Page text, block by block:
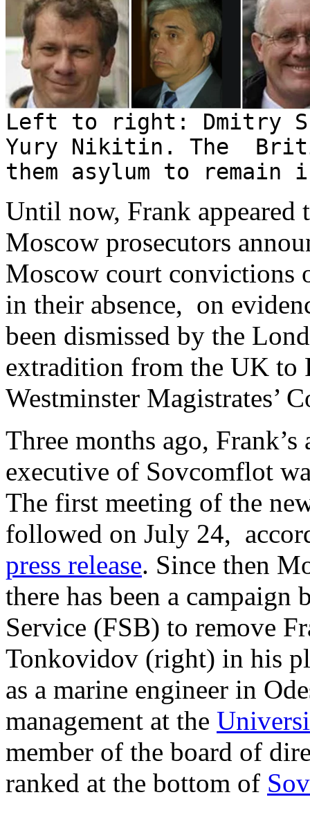
Left to right: Dmitry
Yury Nikitin. The
them asylum to remain
Until now, Frank appeared
Moscow prosecutors
Moscow court
in their absence, on
been dismissed by the
extradition from the UK to
Westminster Magistrates’
Three months ago,
executive of Sovcomflot
The first meeting of the
followed on July 24,
press release. Since then
there has been a campaign
Service (FSB) to remove
Tonkovidov (right) in his
as a marine engineer in
management at the
member of the board of
ranked at the bottom of